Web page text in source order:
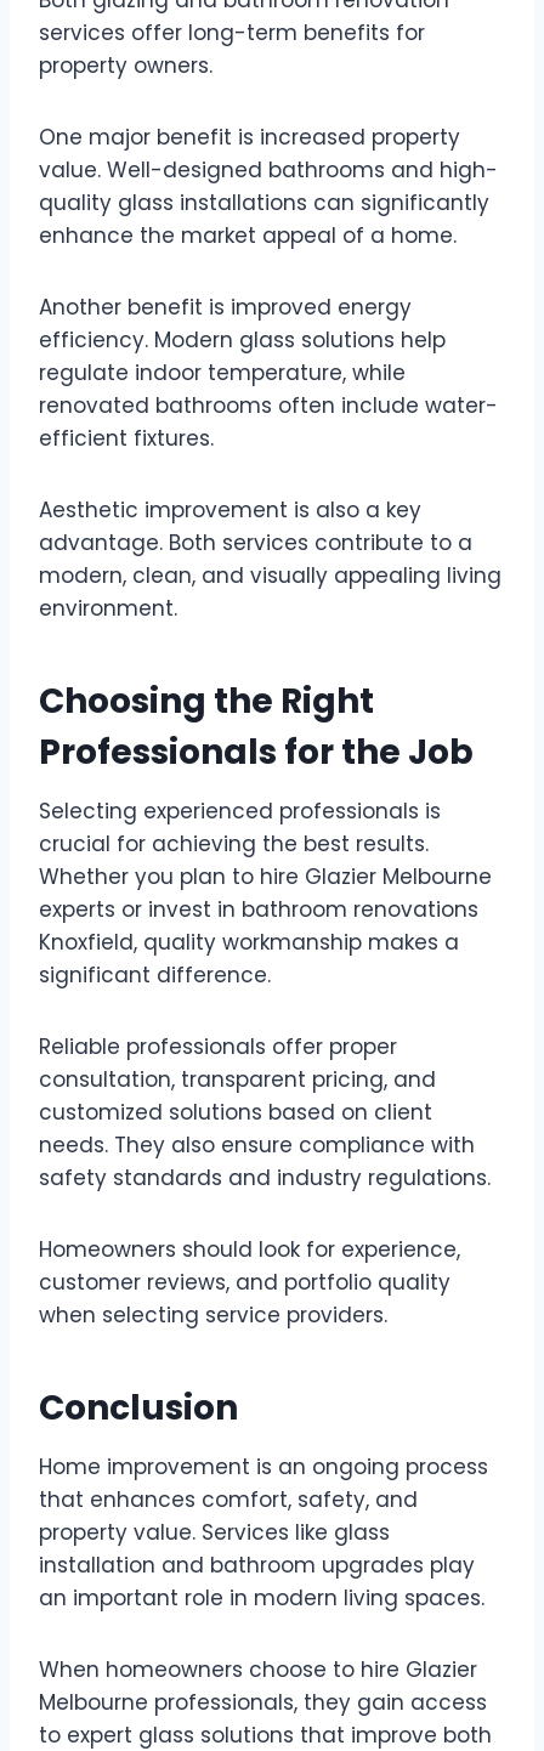
services offer long-term benefits for
property owners.
One major benefit is increased property
value. Well-designed bathrooms and high-
quality glass installations can significantly
enhance the market appeal of a home.
Another benefit is improved energy
efficiency. Modern glass solutions help
regulate indoor temperature, while
renovated bathrooms often include water-
efficient fixtures.
Aesthetic improvement is also a key
advantage. Both services contribute to a
modern, clean, and visually appealing living
environment.
Choosing the Right
Professionals for the Job
Selecting experienced professionals is
crucial for achieving the best results.
Whether you plan to hire Glazier Melbourne
experts or invest in bathroom renovations
Knoxfield, quality workmanship makes a
significant difference.
Reliable professionals offer proper
consultation, transparent pricing, and
customized solutions based on client
needs. They also ensure compliance with
safety standards and industry regulations.
Homeowners should look for experience,
customer reviews, and portfolio quality
when selecting service providers.
Conclusion
Home improvement is an ongoing process
that enhances comfort, safety, and
property value. Services like glass
installation and bathroom upgrades play
an important role in modern living spaces.
When homeowners choose to hire Glazier
Melbourne professionals, they gain access
to expert glass solutions that improve both